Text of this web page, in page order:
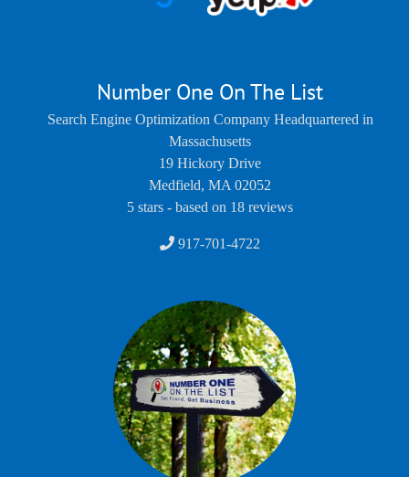
Number One On The List
Search Engine Optimization Company Headquartered in
Massachusetts
19 Hickory Drive
Medfield, MA 02052
5 stars - based on 18 reviews
917-701-4722